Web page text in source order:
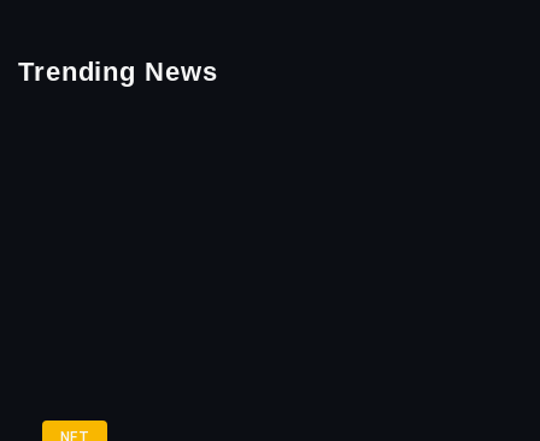
Trending News
NFT